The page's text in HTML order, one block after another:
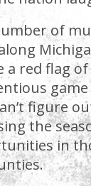
of
a red flag
figure
the
in